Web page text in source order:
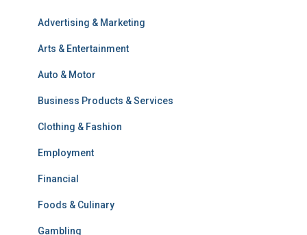
Advertising & Marketing
Arts & Entertainment
Auto & Motor
Business Products & Services
Clothing & Fashion
Employment
Financial
Foods & Culinary
Gambling